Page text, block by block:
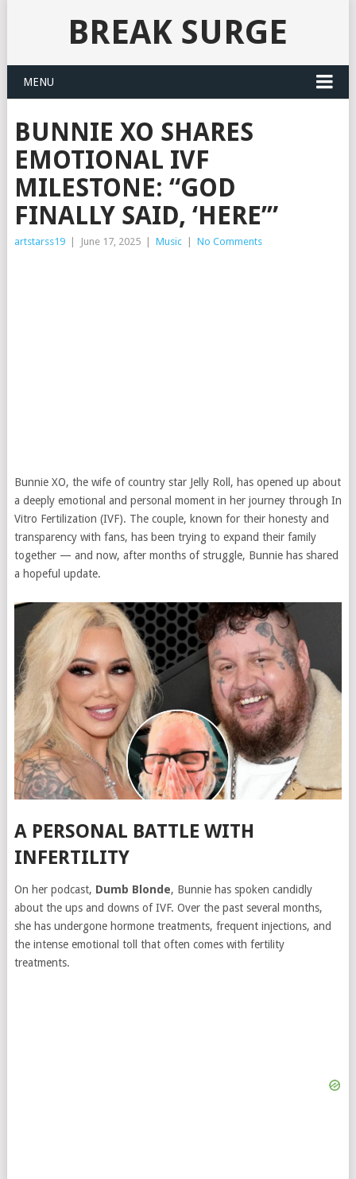
BREAK SURGE
MENU
BUNNIE XO SHARES
EMOTIONAL IVF
MILESTONE: “GOD
FINALLY SAID, ‘HERE’”
artstarss19 June 17, 2025 Music No Comments
Bunnie XO, the wife of country star Jelly Roll, has opened up about
a deeply emotional and personal moment in her journey through In
Vitro Fertilization (IVF). The couple, known for their honesty and
transparency with fans, has been trying to expand their family
together — and now, after months of struggle, Bunnie has shared
a hopeful update.
A PERSONAL BATTLE WITH
INFERTILITY
On her podcast, Dumb Blonde, Bunnie has spoken candidly
about the ups and downs of IVF. Over the past several months,
she has undergone hormone treatments, frequent injections, and
the intense emotional toll that often comes with fertility
treatments.